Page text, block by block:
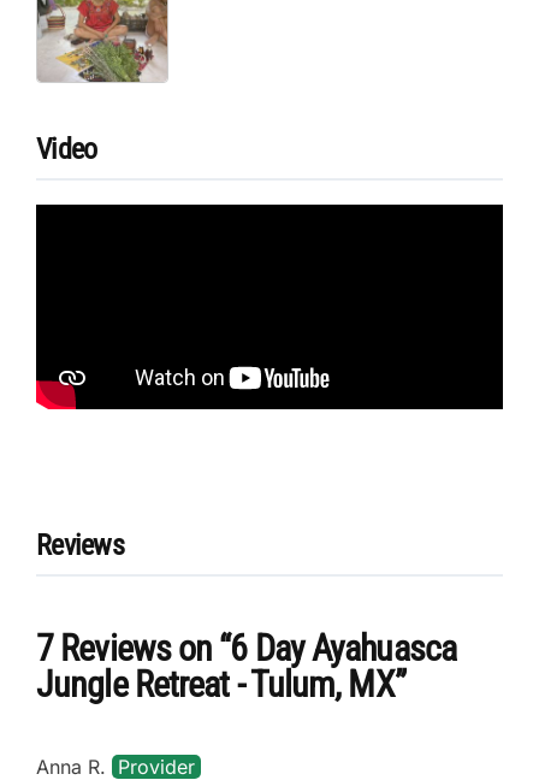
Video
Reviews
7 Reviewson “6 Day Ayahuasca
Jungle Retreat - Tulum, MX”
Anna R. Provider